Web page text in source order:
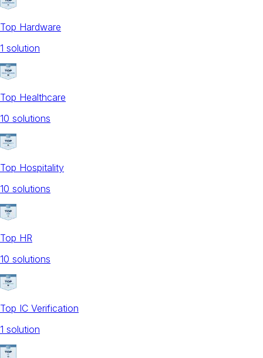
Top Hardware
1 solution
Top Healthcare
10 solutions
Top Hospitality
10 solutions
Top HR
10 solutions
Top IC Verification
1 solution